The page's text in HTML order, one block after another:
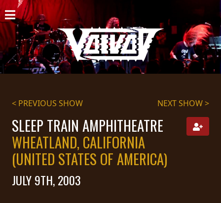
HOME
NEWS
SHOWS
DISCOGRAPHY
GALLERY
BIO
CART
STORE
< PREVIOUS SHOW NEXT SHOW >
SLEEP TRAIN AMPHITHEATRE
WHEATLAND, CALIFORNIA
(UNITED STATES OF AMERICA)
JULY 9TH, 2003